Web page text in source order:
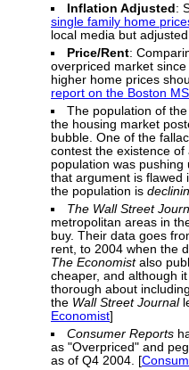
Inflation Adjusted:
single family home
local media but
Price/Rent:
overpriced market
higher home prices
report on the Boston
The population of
the housing market
bubble. One of the
contest the existence
population was
that argument is flawed
the population is
The Wall Street
metropolitan areas in
buy. Their data goes
rent, to 2004 when the
The Economistalso
cheaper, and although
thorough about
the Wall Street Journal
Economist]
Consumer Reports
as "Overpriced" and
as of Q4 2004. [